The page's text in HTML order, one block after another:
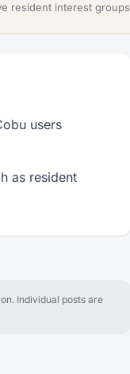
resident interest groups
users
as resident
Individual posts are